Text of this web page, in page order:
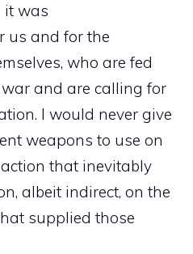
it was
us and for the
who are fed
and are calling for
I would never give
weapons to use on
that inevitably
albeit indirect, on the
supplied those